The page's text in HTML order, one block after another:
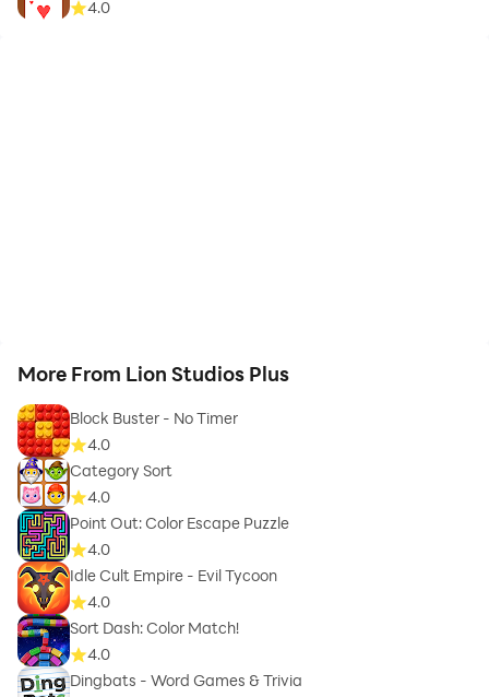
4.0
More From Lion Studios Plus
Block Buster - No Timer
4.0
Category Sort
4.0
Point Out: Color Escape Puzzle
4.0
Idle Cult Empire - Evil Tycoon
4.0
Sort Dash: Color Match!
4.0
Dingbats - Word Games & Trivia